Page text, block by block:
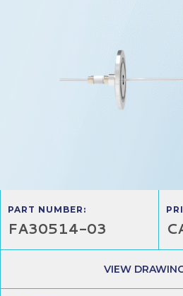
PART NUMBER:
FA30514-03
VIEW